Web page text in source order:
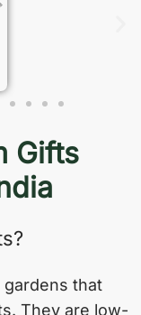
Gifts
gardens that
They are low-